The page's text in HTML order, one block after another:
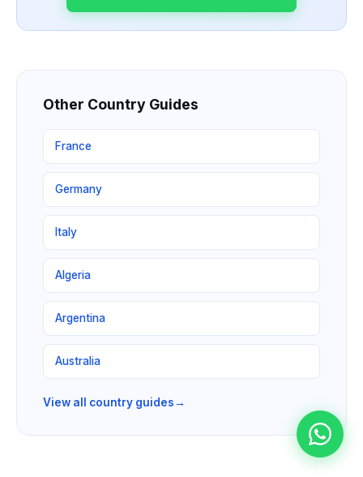
Other Country Guides
France
Germany
Italy
Algeria
Argentina
Australia
View all country guides→